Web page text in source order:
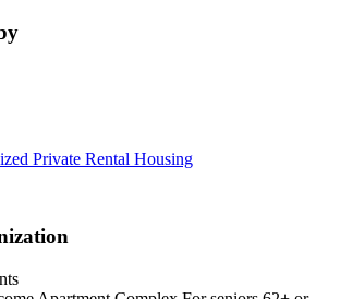
Private Rental Housing